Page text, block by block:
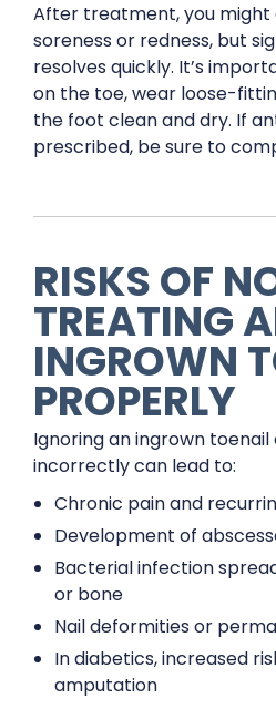
After treatment, you might
soreness or redness, but
resolves quickly. It’s
on the toe, wear loose-
the foot clean and dry. If
prescribed, be sure to
RISKS OF
TREATING
INGROWN
PROPERLY
Ignoring an ingrown
incorrectly can lead to:
Chronic pain and
Development of
Bacterial infection
or bone
Nail deformities or
In diabetics, increased
amputation